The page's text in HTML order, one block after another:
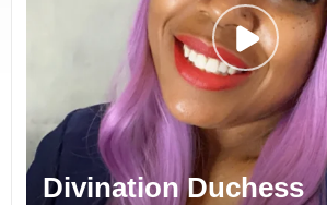
Divination Duchess